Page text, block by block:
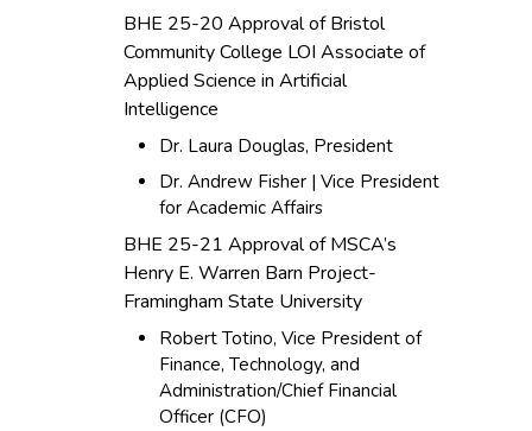
BHE 25-20 Approval of Bristol
Community College LOI Associate of
Applied Science in Artificial
Intelligence
Dr. Laura Douglas, President
Dr. Andrew Fisher | Vice President
for Academic Affairs
BHE 25-21 Approval of MSCA’s
Henry E. Warren Barn Project-
Framingham State University
Robert Totino, Vice President of
Finance, Technology, and
Administration/Chief Financial
Officer (CFO)